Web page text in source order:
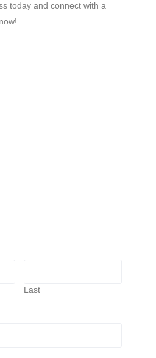
today and connect with a
Last